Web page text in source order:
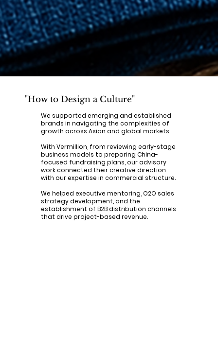
"How to Design a Culture"
We supported emerging and established
brands in navigating the complexities of
growth across Asian and global markets.
With Vermillion, from reviewing early-stage
business models to preparing China-
focused fundraising plans, our advisory
work connected their creative direction
with our expertise in commercial structure.
We helped executive mentoring, O2O sales
strategy development, and the
establishment of B2B distribution channels
that drive project-based revenue.